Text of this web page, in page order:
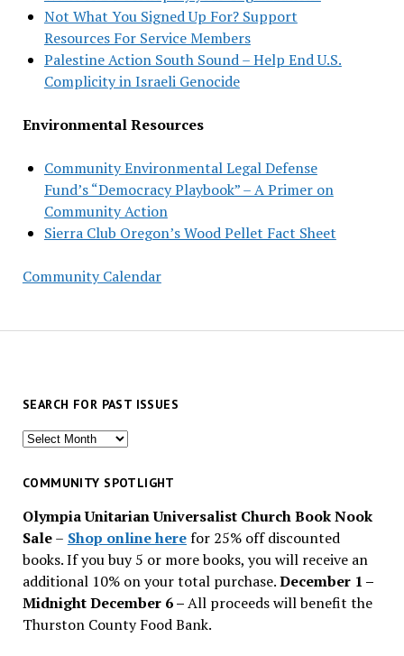
Not What You Signed Up For? Support
Resources For Service Members
Palestine Action South Sound – Help End U.S.
Complicity in Israeli Genocide
Environmental Resources
Community Environmental Legal Defense
Fund’s “Democracy Playbook” – A Primer on
Community Action
Sierra Club Oregon’s Wood Pellet Fact Sheet
Community Calendar
SEARCH FOR PAST ISSUES
Search
past
COMMUNITY SPOTLIGHT
Olympia Unitarian Universalist Church Book Nook
Sale– Shop online herefor 25% off discounted
books. If you buy 5 or more books, you will receive an
additional 10% on your total purchase.December 1 –
Midnight December 6 –All proceeds will benefit the
Thurston County Food Bank.